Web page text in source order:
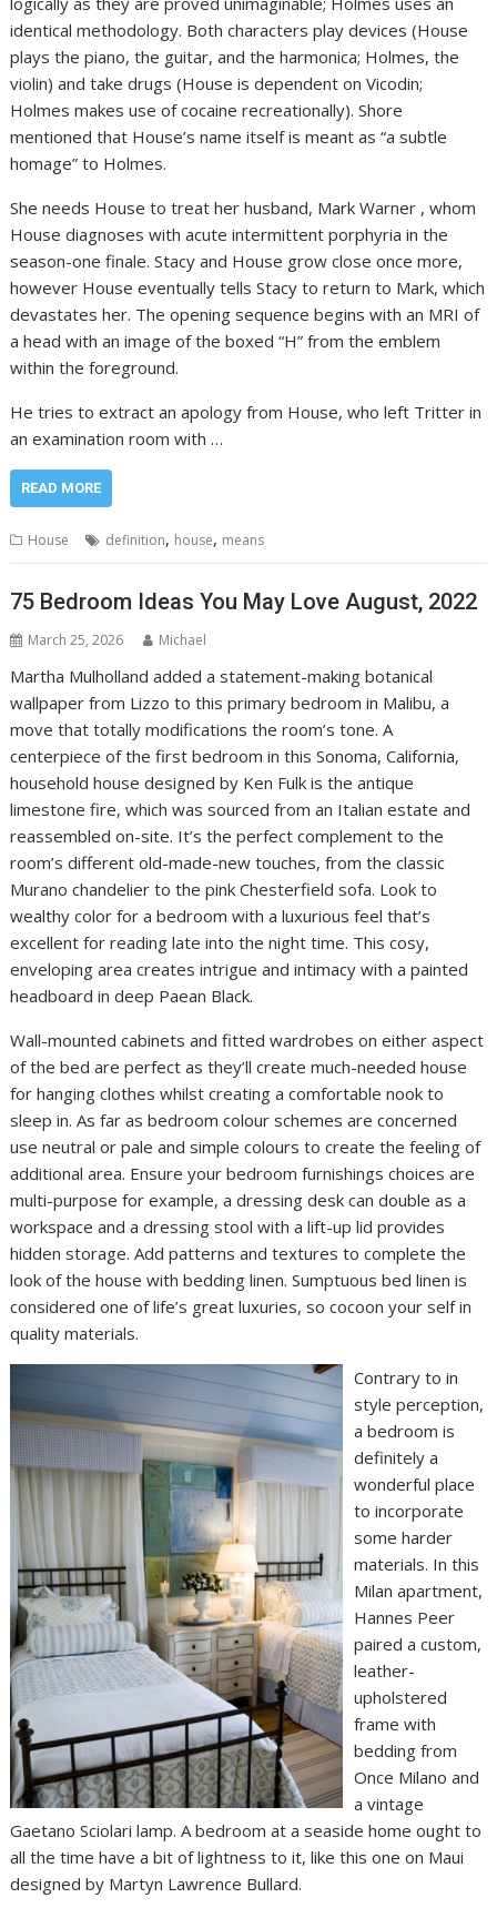
identical methodology. Both characters play devices (House
plays the piano, the guitar, and the harmonica; Holmes, the
violin) and take drugs (House is dependent on Vicodin;
Holmes makes use of cocaine recreationally). Shore
mentioned that House’s name itself is meant as “a subtle
homage” to Holmes.
She needs House to treat her husband, Mark Warner , whom
House diagnoses with acute intermittent porphyria in the
season-one finale. Stacy and House grow close once more,
however House eventually tells Stacy to return to Mark, which
devastates her. The opening sequence begins with an MRI of
a head with an image of the boxed “H” from the emblem
within the foreground.
He tries to extract an apology from House, who left Tritter in
an examination room with …
READ MORE
House definition, house, means
75 Bedroom Ideas You May Love August, 2022
March 25, 2026 Michael
Martha Mulholland added a statement-making botanical
wallpaper from Lizzo to this primary bedroom in Malibu, a
move that totally modifications the room’s tone. A
centerpiece of the first bedroom in this Sonoma, California,
household house designed by Ken Fulk is the antique
limestone fire, which was sourced from an Italian estate and
reassembled on-site. It’s the perfect complement to the
room’s different old-made-new touches, from the classic
Murano chandelier to the pink Chesterfield sofa. Look to
wealthy color for a bedroom with a luxurious feel that’s
excellent for reading late into the night time. This cosy,
enveloping area creates intrigue and intimacy with a painted
headboard in deep Paean Black.
Wall-mounted cabinets and fitted wardrobes on either aspect
of the bed are perfect as they’ll create much-needed house
for hanging clothes whilst creating a comfortable nook to
sleep in. As far as bedroom colour schemes are concerned
use neutral or pale and simple colours to create the feeling of
additional area. Ensure your bedroom furnishings choices are
multi-purpose for example, a dressing desk can double as a
workspace and a dressing stool with a lift-up lid provides
hidden storage. Add patterns and textures to complete the
look of the house with bedding linen. Sumptuous bed linen is
considered one of life’s great luxuries, so cocoon your self in
quality materials.
Contrary to in
style perception,
a bedroom is
definitely a
wonderful place
to incorporate
some harder
materials. In this
Milan apartment,
Hannes Peer
paired a custom,
leather-
upholstered
frame with
bedding from
Once Milano and
a vintage
Gaetano Sciolari lamp. A bedroom at a seaside home ought to
all the time have a bit of lightness to it, like this one on Maui
designed by Martyn Lawrence Bullard.